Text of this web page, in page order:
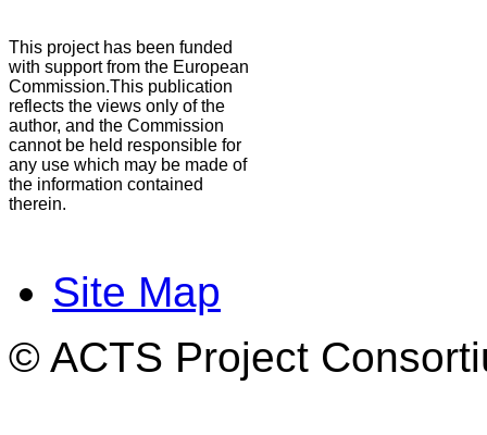
This project has been funded
with support from the European
Commission.This publication
reflects the views only of the
author, and the Commission
cannot be held responsible for
any use which may be made of
the information contained
therein.
Site Map
© ACTS Project